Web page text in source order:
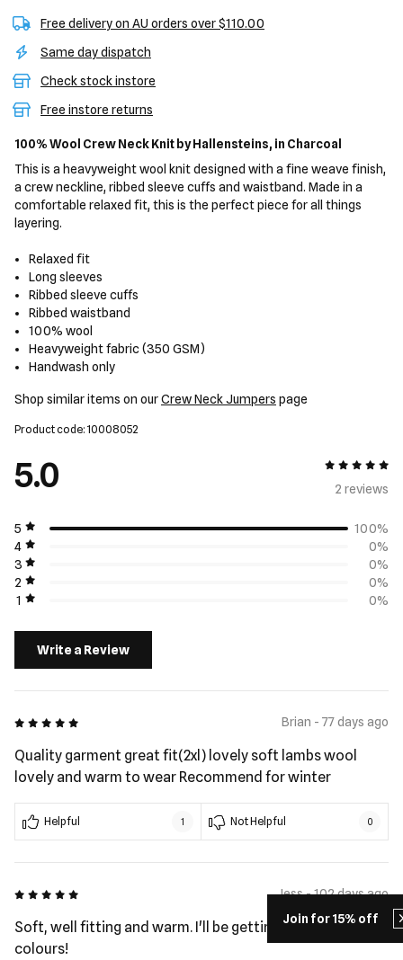
Join for 15% off
Free delivery on AU orders over $110.00
Same day dispatch
Check stock instore
Free instore returns
100% Wool Crew Neck Knit by Hallensteins, in Charcoal
This is a heavyweight wool knit designed with a fine weave finish,
a crew neckline, ribbed sleeve cuffs and waistband. Made in a
comfortable relaxed fit, this is the perfect piece for all things
layering.
Relaxed fit
Long sleeves
Ribbed sleeve cuffs
Ribbed waistband
100% wool
Heavyweight fabric (350 GSM)
Handwash only
Shop similar items on ourCrew Neck Jumpers page
Product code: 10008052
5.0
5 out of 5
2 reviews
5
100%
4
0%
3
0%
2
0%
1
0%
Write a Review
5 out of 5 Brian - 77 days ago
Quality garment great fit(2xl) lovely soft lambs wool
lovely and warm to wear Recommend for winter
Helpful 1 Not Helpful 0
5 out of 5 Jess - 102 days ago
Soft, well fitting and warm. I'll be getting the other
colours!